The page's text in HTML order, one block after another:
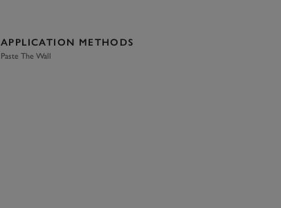
APPLICATION METHODS
Paste The Wall